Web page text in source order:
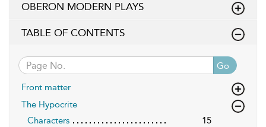
OBERON MODERN PLAYS
TABLE OF CONTENTS
Go
Front matter
The Hypocrite
Characters
15